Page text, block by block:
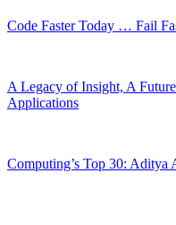
Code Faster Today … Fail
A Legacy of Insight, A
Applications
Computing’s Top 30: Aditya